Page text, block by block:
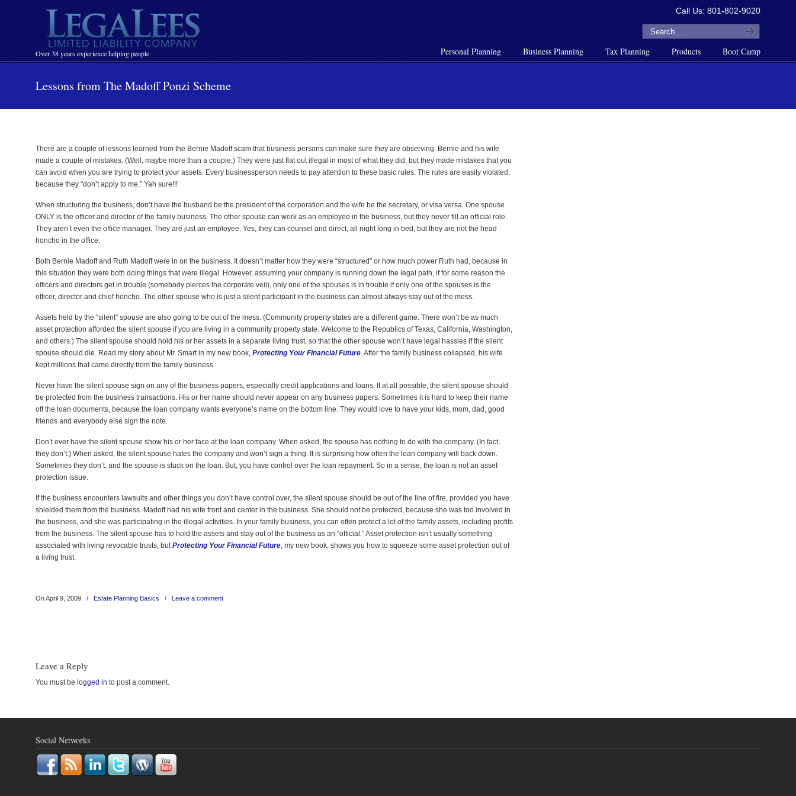
Over 38 years experience helping people
Call Us: 801-802-9020
Personal Planning Business Planning Tax Planning Products Boot Camp
Navigation
Lessons from The Madoff Ponzi Scheme
There are a couple of lessons learned from the Bernie Madoff scam that business persons can make sure they are observing. Bernie and his wife
made a couple of mistakes. (Well, maybe more than a couple.) They were just flat out illegal in most of what they did, but they made mistakes that you
can avoid when you are trying to protect your assets. Every businessperson needs to pay attention to these basic rules. The rules are easily violated,
because they “don’t apply to me.” Yah sure!!!
When structuring the business, don’t have the husband be the president of the corporation and the wife be the secretary, or visa versa. One spouse
ONLY is the officer and director of the family business. The other spouse can work as an employee in the business, but they never fill an official role.
They aren’t even the office manager. They are just an employee. Yes, they can counsel and direct, all night long in bed, but they are not the head
honcho in the office.
Both Bernie Madoff and Ruth Madoff were in on the business. It doesn’t matter how they were “structured” or how much power Ruth had, because in
this situation they were both doing things that were illegal. However, assuming your company is running down the legal path, if for some reason the
officers and directors get in trouble (somebody pierces the corporate veil), only one of the spouses is in trouble if only one of the spouses is the
officer, director and chief honcho. The other spouse who is just a silent participant in the business can almost always stay out of the mess.
Assets held by the “silent” spouse are also going to be out of the mess. (Community property states are a different game. There won’t be as much
asset protection afforded the silent spouse if you are living in a community property state. Welcome to the Republics of Texas, California, Washington,
and others.) The silent spouse should hold his or her assets in a separate living trust, so that the other spouse won’t have legal hassles if the silent
spouse should die. Read my story about Mr. Smart in my new book,Protecting Your Financial Future. After the family business collapsed, his wife
kept millions that came directly from the family business.
Never have the silent spouse sign on any of the business papers, especially credit applications and loans. If at all possible, the silent spouse should
be protected from the business transactions. His or her name should never appear on any business papers. Sometimes it is hard to keep their name
off the loan documents, because the loan company wants everyone’s name on the bottom line. They would love to have your kids, mom, dad, good
friends and everybody else sign the note.
Don’t ever have the silent spouse show his or her face at the loan company. When asked, the spouse has nothing to do with the company. (In fact,
they don’t.) When asked, the silent spouse hates the company and won’t sign a thing. It is surprising how often the loan company will back down.
Sometimes they don’t, and the spouse is stuck on the loan. But, you have control over the loan repayment. So in a sense, the loan is not an asset
protection issue.
If the business encounters lawsuits and other things you don’t have control over, the silent spouse should be out of the line of fire, provided you have
shielded them from the business. Madoff had his wife front and center in the business. She should not be protected, because she was too involved in
the business, and she was participating in the illegal activities. In your family business, you can often protect a lot of the family assets, including profits
from the business. The silent spouse has to hold the assets and stay out of the business as an “official.” Asset protection isn’t usually something
associated with living revocable trusts, butProtecting Your Financial Future, my new book, shows you how to squeeze some asset protection out of
a living trust.
On April 9, 2009 / Estate Planning Basics / Leave a comment
Leave a Reply
You must be logged in to post a comment.
Social Networks